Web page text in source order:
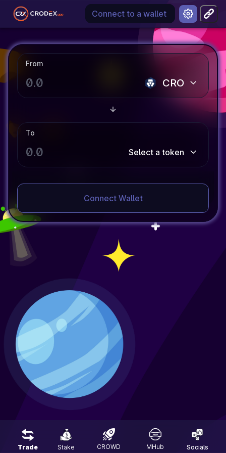
Connect to a wallet
Trade Stake CROWD MHub Socials
From
CRO
To
Select a token
Connect Wallet